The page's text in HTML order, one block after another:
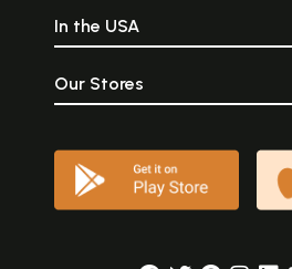
In the USA
Our Stores